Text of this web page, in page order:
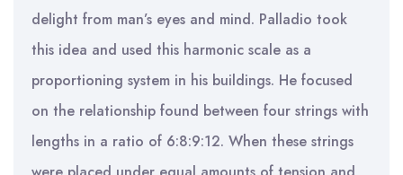
delight from man’s eyes and mind. Palladio took
this idea and used this harmonic scale as a
proportioning system in his buildings. He focused
on the relationship found between four strings with
lengths in a ratio of 6:8:9:12. When these strings